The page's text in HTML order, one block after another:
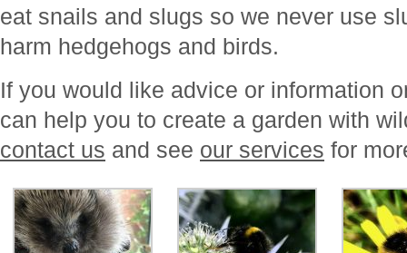
eat snails and slugs so we never use
harm hedgehogs and birds.
If you would like advice or information
can help you to create a garden with
contact us and see our services for